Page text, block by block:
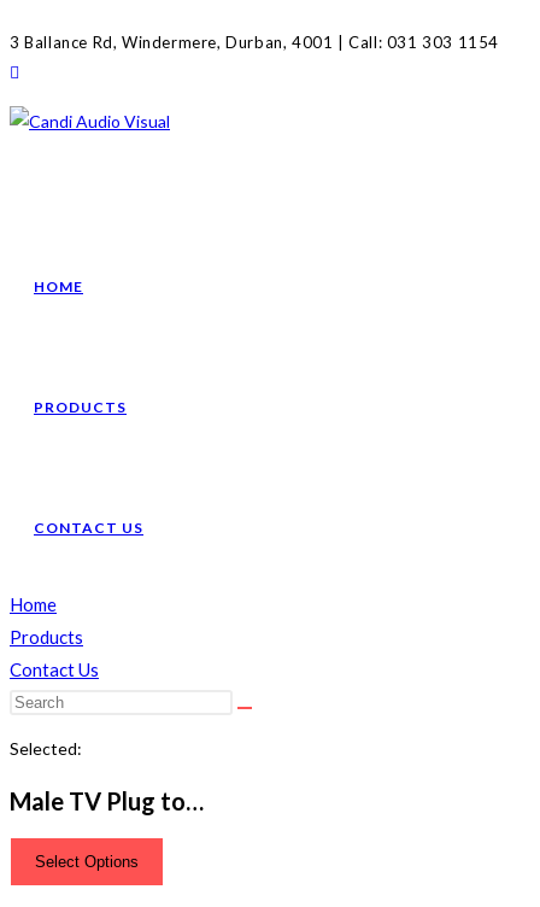
to
content
3 Ballance Rd, Windermere, Durban, 4001 | Call: 031 303 1154
HOME
PRODUCTS
CONTACT US
Home
Products
Contact Us
Search
website
Selected:
Male TV Plug to…
Select Options